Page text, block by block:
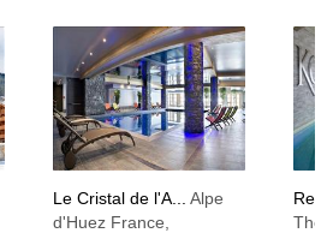
Le Cristal de l'A...
Alpe
d'Huez France,